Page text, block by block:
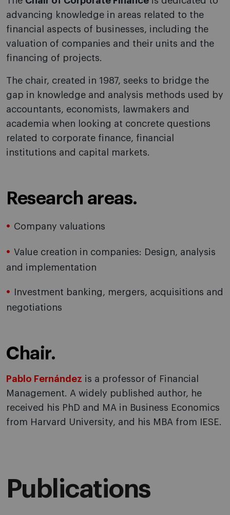
advancing knowledge in areas related to the
financial aspects of businesses, including the
valuation of companies and their units and the
financing of projects.
The chair, created in 1987, seeks to bridge the
gap in knowledge and analysis methods used by
accountants, economists, lawmakers and
academia when looking at concrete questions
related to corporate finance, financial
institutions and capital markets.
Research areas.
Company valuations
Value creation in companies: Design, analysis
and implementation
Investment banking, mergers, acquisitions and
negotiations
Chair.
Pablo Fernández is a professor of Financial
Management. A widely published author, he
received his PhD and MA in Business Economics
from Harvard University, and his MBA from IESE.
Publications